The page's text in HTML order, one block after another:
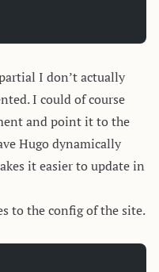
I don’t actually
I could of course
and point it to the
Hugo dynamically
it easier to update in
to the config of the site.